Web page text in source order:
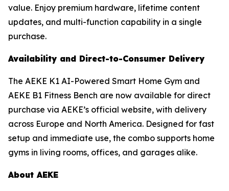
value. Enjoy premium hardware, lifetime content
updates, and multi-function capability in a single
purchase.
Availability and Direct-to-Consumer Delivery
The AEKE K1 AI-Powered Smart Home Gym and
AEKE B1 Fitness Bench are now available for direct
purchase via AEKE’s official website, with delivery
across Europe and North America. Designed for fast
setup and immediate use, the combo supports home
gyms in living rooms, offices, and garages alike.
About AEKE